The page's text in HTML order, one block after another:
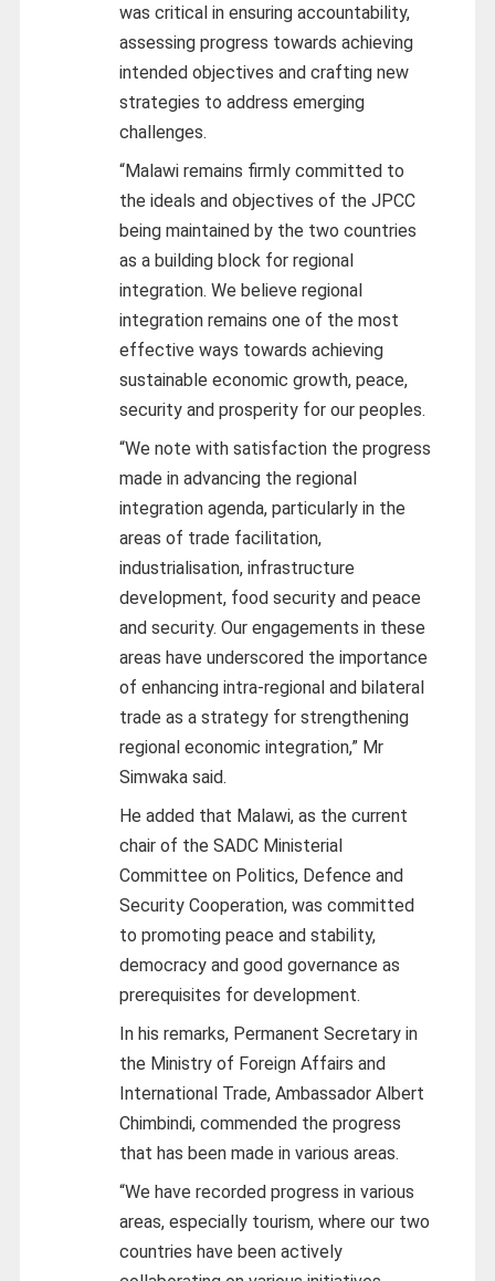
was critical in ensuring accountability,
assessing progress towards achieving
intended objectives and crafting new
strategies to address emerging
challenges.
“Malawi remains firmly committed to
the ideals and objectives of the JPCC
being maintained by the two countries
as a building block for regional
integration. We believe regional
integration remains one of the most
effective ways towards achieving
sustainable economic growth, peace,
security and prosperity for our peoples.
“We note with satisfaction the progress
made in advancing the regional
integration agenda, particularly in the
areas of trade facilitation,
industrialisation, infrastructure
development, food security and peace
and security. Our engagements in these
areas have underscored the importance
of enhancing intra-regional and bilateral
trade as a strategy for strengthening
regional economic integration,” Mr
Simwaka said.
He added that Malawi, as the current
chair of the SADC Ministerial
Committee on Politics, Defence and
Security Cooperation, was committed
to promoting peace and stability,
democracy and good governance as
prerequisites for development.
In his remarks, Permanent Secretary in
the Ministry of Foreign Affairs and
International Trade, Ambassador Albert
Chimbindi, commended the progress
that has been made in various areas.
“We have recorded progress in various
areas, especially tourism, where our two
countries have been actively